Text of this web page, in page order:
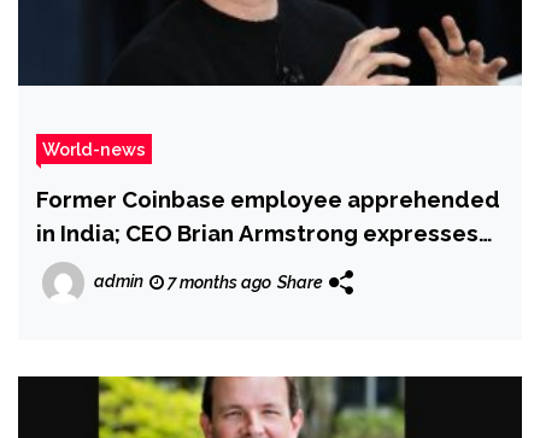
World-news
Former Coinbase employee apprehended
in India; CEO Brian Armstrong expresses
gratitude to Hyderabad Police
admin 7 months ago Share